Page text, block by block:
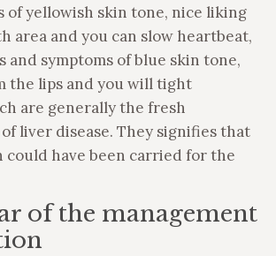
of yellowish skin tone, nice liking
area and you can slow heartbeat,
and symptoms of blue skin tone,
the lips and you will tight
are generally the fresh
liver disease. They signifies that
have been carried for the
of the management